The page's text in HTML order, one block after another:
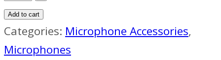
Add to cart
Categories: Microphone Accessories,
Microphones